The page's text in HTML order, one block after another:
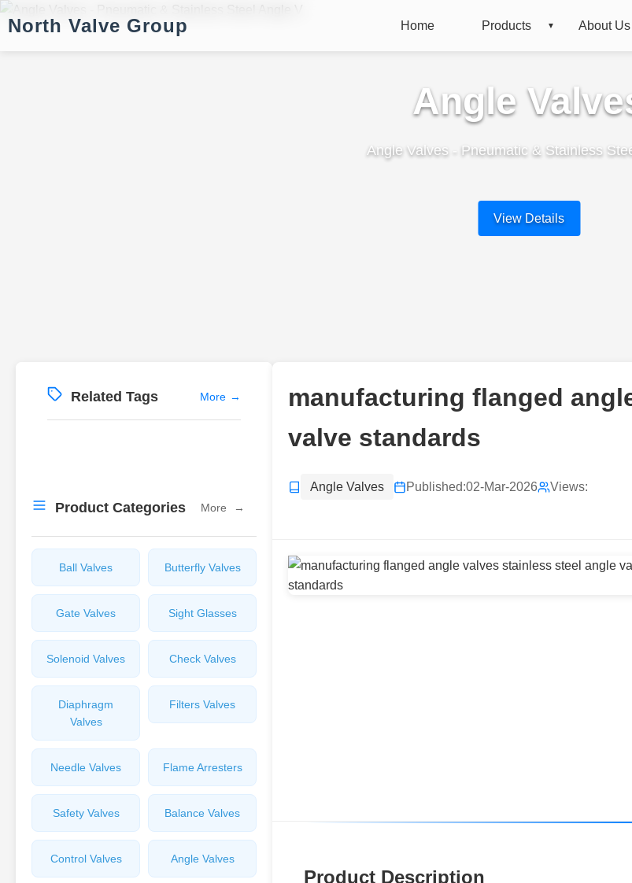
North Valve Group Home Products About Us
Angle
Angle Valves - Pneumatic & Stainless
View Details
Related Tags More →
Product Categories More →
Ball Valves Butterfly Valves
Gate Valves Sight Glasses
Solenoid Valves Check Valves
Diaphragm
Valves
Filters Valves
Needle Valves Flame Arresters
Safety Valves Balance Valves
Control Valves Angle Valves
manufacturing flanged
valve standards
Angle Valves Published:02-Mar-2026 Views:
Product Description